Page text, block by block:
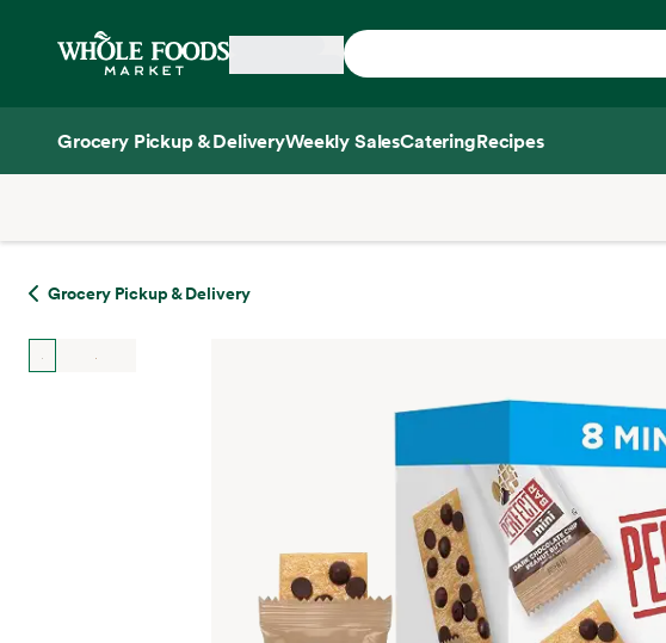
Home
Grocery Pickup & DeliveryWeekly SalesCateringRecipes
Grocery Pickup & Delivery